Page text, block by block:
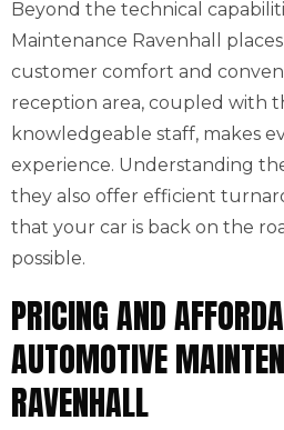
Beyond the technical
Maintenance Ravenhall
customer comfort and
reception area, coupled with
knowledgeable staff, makes
experience. Understanding
they also offer efficient
that your car is back on the
possible.
PRICING AND
AUTOMOTIVE
RAVENHALL